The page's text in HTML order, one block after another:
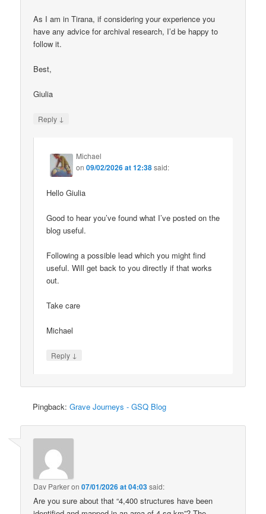
As I am in Tirana, if considering your experience you
have any advice for archival research, I’d be happy to
follow it.
Best,
Giulia
Reply ↓
Michael
on09/02/2026 at 12:38said:
Hello Giulia
Good to hear you’ve found what I’ve posted on the
blog useful.
Following a possible lead which you might find
useful. Will get back to you directly if that works
out.
Take care
Michael
Reply ↓
Pingback:Grave Journeys - GSQ Blog
Dav Parkeron07/01/2026 at 04:03said:
Are you sure about that “4,400 structures have been